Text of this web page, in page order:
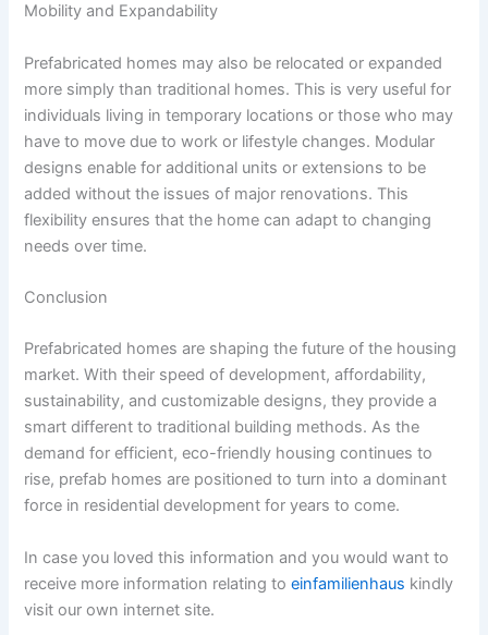
Mobility and Expandability
Prefabricated homes may also be relocated or expanded
more simply than traditional homes. This is very useful for
individuals living in temporary locations or those who may
have to move due to work or lifestyle changes. Modular
designs enable for additional units or extensions to be
added without the issues of major renovations. This
flexibility ensures that the home can adapt to changing
needs over time.
Conclusion
Prefabricated homes are shaping the future of the housing
market. With their speed of development, affordability,
sustainability, and customizable designs, they provide a
smart different to traditional building methods. As the
demand for efficient, eco-friendly housing continues to
rise, prefab homes are positioned to turn into a dominant
force in residential development for years to come.
In case you loved this information and you would want to
receive more information relating toeinfamilienhaus kindly
visit our own internet site.